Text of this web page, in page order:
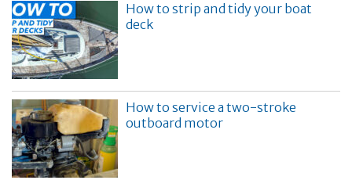
How to strip and tidy your boat
deck
How to service a two-stroke
outboard motor